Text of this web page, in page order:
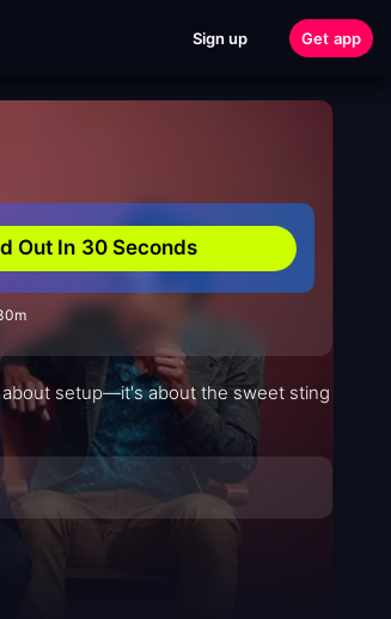
Sign up Get app
Out In 30 Seconds
about setup—it's about the sweet sting